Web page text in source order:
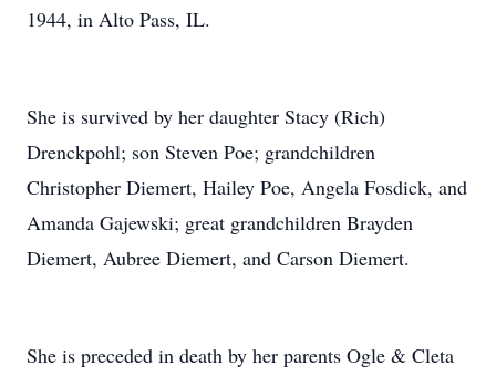
1944, in Alto Pass, IL.
She is survived by her daughter Stacy (Rich)
Drenckpohl; son Steven Poe; grandchildren
Christopher Diemert, Hailey Poe, Angela Fosdick, and
Amanda Gajewski; great grandchildren Brayden
Diemert, Aubree Diemert, and Carson Diemert.
She is preceded in death by her parents Ogle & Cleta